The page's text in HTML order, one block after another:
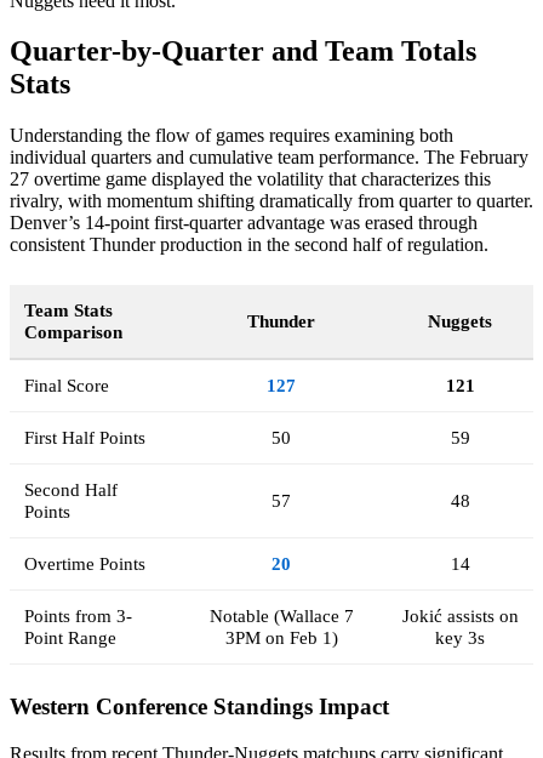
Quarter-by-Quarter and Team Totals
Stats
Understanding the flow of games requires examining both
individual quarters and cumulative team performance. The February
27 overtime game displayed the volatility that characterizes this
rivalry, with momentum shifting dramatically from quarter to quarter.
Denver’s 14-point first-quarter advantage was erased through
consistent Thunder production in the second half of regulation.
Team Stats
Comparison
Thunder Nuggets
Final Score 127 121
First Half Points 50 59
Second Half
Points
57 48
Overtime Points 20 14
Points from 3-
Point Range
Notable (Wallace 7
3PM on Feb 1)
Jokić assists on
key 3s
Western Conference Standings Impact
Results from recent Thunder-Nuggets matchups carry significant